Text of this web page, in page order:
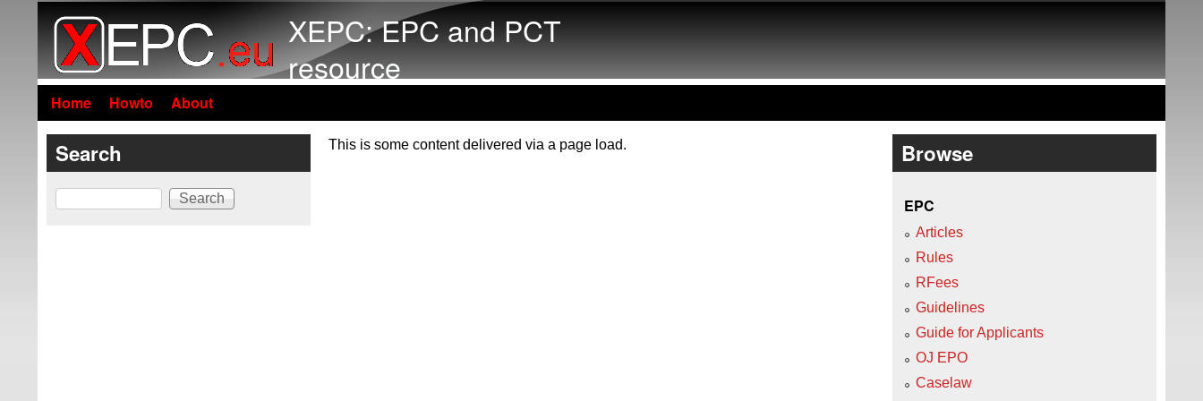
XEPC: EPC and PCT
resource
Home Howto About
This is some content delivered via a page load.
Search
Search
Browse
EPC
Articles
Rules
RFees
Guidelines
Guide for Applicants
OJ EPO
Caselaw